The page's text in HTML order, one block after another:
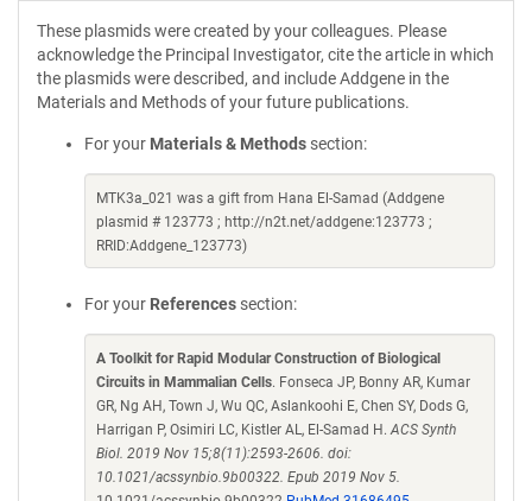
These plasmids were created by your colleagues. Please
acknowledge the Principal Investigator, cite the article in which
the plasmids were described, and include Addgene in the
Materials and Methods of your future publications.
For your Materials & Methods section:
MTK3a_021 was a gift from Hana El-Samad (Addgene
plasmid # 123773 ; http://n2t.net/addgene:123773 ;
RRID:Addgene_123773)
For your References section:
A Toolkit for Rapid Modular Construction of Biological
Circuits in Mammalian Cells. Fonseca JP, Bonny AR, Kumar
GR, Ng AH, Town J, Wu QC, Aslankoohi E, Chen SY, Dods G,
Harrigan P, Osimiri LC, Kistler AL, El-Samad H.ACS Synth
Biol. 2019 Nov 15;8(11):2593-2606. doi:
10.1021/acssynbio.9b00322. Epub 2019 Nov 5.